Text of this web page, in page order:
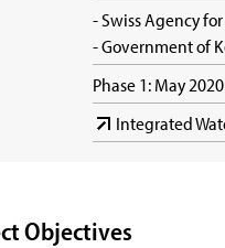
- Swiss Agency
- Government of
Phase 1: May
Integrated
Objectives